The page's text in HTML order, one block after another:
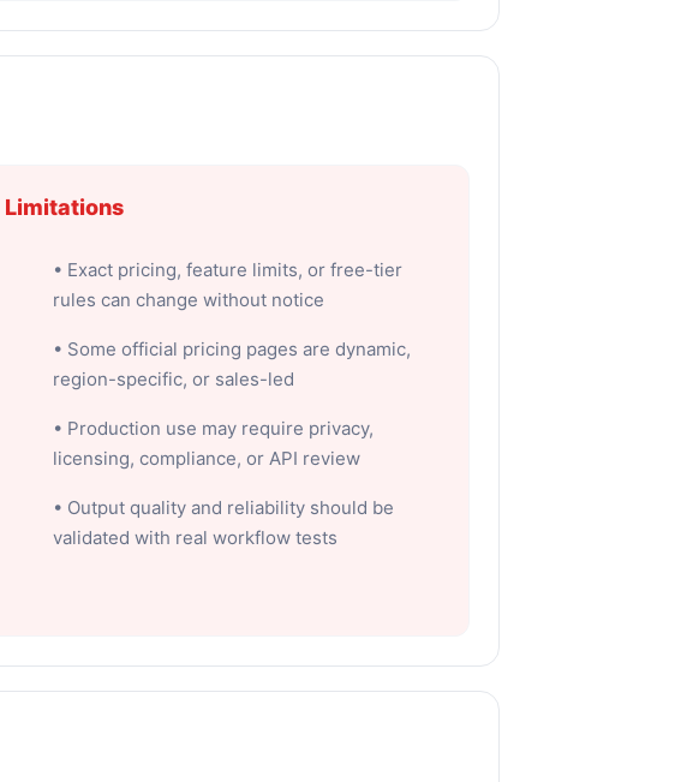
Limitations
• Exact pricing, feature limits, or free-tier
rules can change without notice
• Some official pricing pages are dynamic,
region-specific, or sales-led
• Production use may require privacy,
licensing, compliance, or API review
• Output quality and reliability should be
validated with real workflow tests